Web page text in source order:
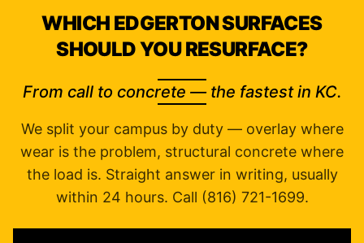
WHICH EDGERTON SURFACES
SHOULD YOU RESURFACE?
From call to concrete — the fastest in KC.
We split your campus by duty — overlay where
wear is the problem, structural concrete where
the load is. Straight answer in writing, usually
within 24 hours. Call (816) 721-1699.